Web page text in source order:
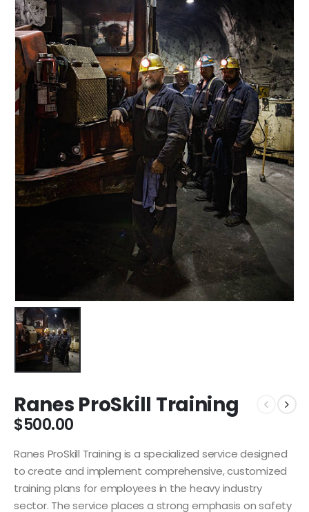
Ranes ProSkill Training
$500.00
Ranes ProSkill Training is a specialized service designed
to create and implement comprehensive, customized
training plans for employees in the heavy industry
sector. The service places a strong emphasis on safety